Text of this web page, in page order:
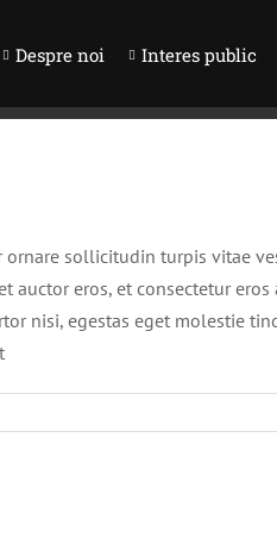
Despre noi Interes public
sollicitudin turpis vitae
auctor eros, et consectetur eros
nisi, egestas eget molestie